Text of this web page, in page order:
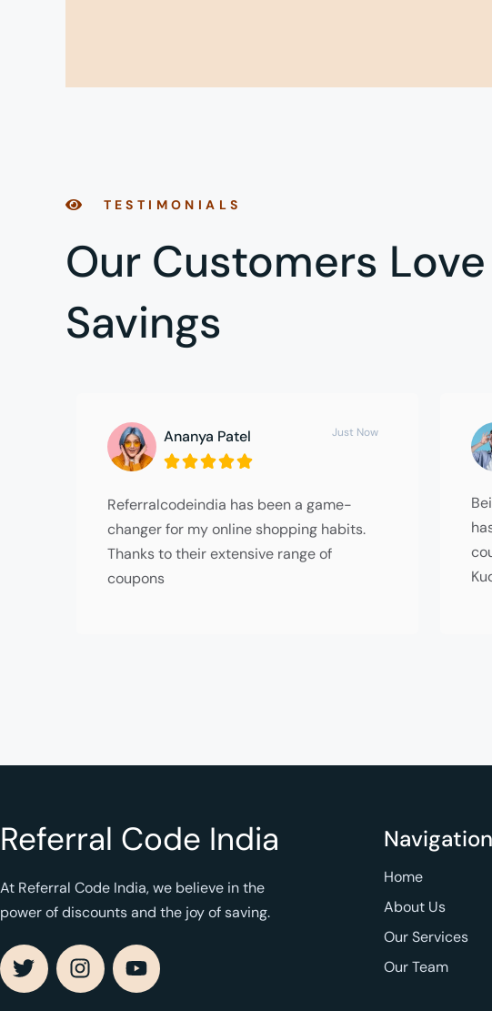
TESTIMONIALS
Our Customers
Savings
Ananya Patel

Just Now
Referralcodeindia has been a game-
changer for my online shopping habits.
Thanks to their extensive range of
coupons
Referral Code India
At Referral Code India, we believe in the
power of discounts and the joy of saving.
Navigation
Home
About Us
Our Services
Our Team